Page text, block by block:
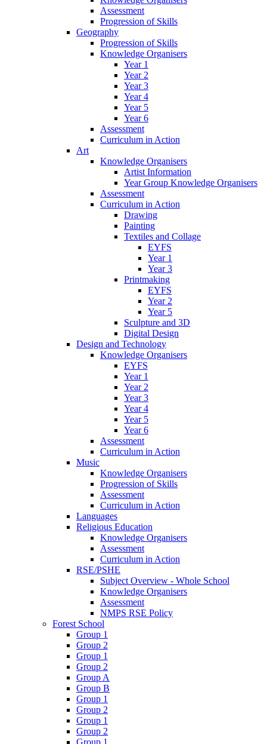
Assessment
Progression of Skills
Geography
Progression of Skills
Knowledge Organisers
Year 1
Year 2
Year 3
Year 4
Year 5
Year 6
Assessment
Curriculum in Action
Art
Knowledge Organisers
Artist Information
Year Group Knowledge Organisers
Assessment
Curriculum in Action
Drawing
Painting
Textiles and Collage
EYFS
Year 1
Year 3
Printmaking
EYFS
Year 2
Year 5
Sculpture and 3D
Digital Design
Design and Technology
Knowledge Organisers
EYFS
Year 1
Year 2
Year 3
Year 4
Year 5
Year 6
Assessment
Curriculum in Action
Music
Knowledge Organisers
Progression of Skills
Assessment
Curriculum in Action
Languages
Religious Education
Knowledge Organisers
Assessment
Curriculum in Action
RSE/PSHE
Subject Overview - Whole School
Knowledge Organisers
Assessment
NMPS RSE Policy
Forest School
Group 1
Group 2
Group 1
Group 2
Group A
Group B
Group 1
Group 2
Group 1
Group 2